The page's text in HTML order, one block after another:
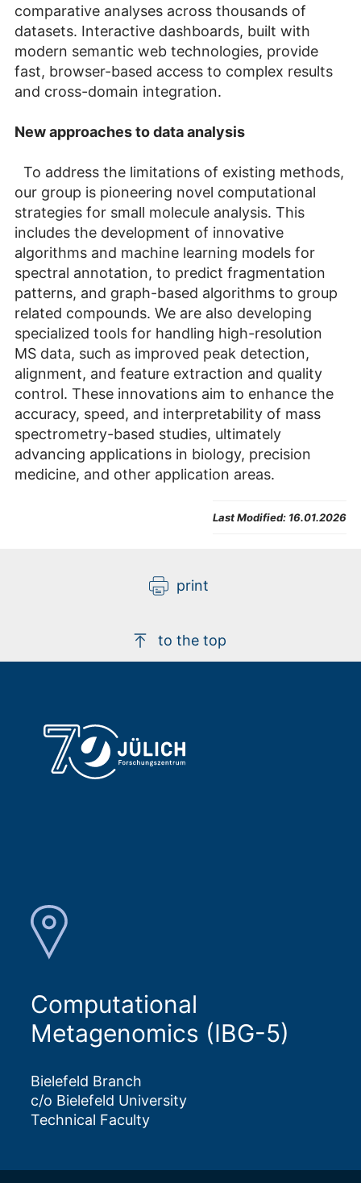
comparative analyses across thousands of
datasets. Interactive dashboards, built with
modern semantic web technologies, provide
fast, browser-based access to complex results
and cross-domain integration.
New approaches to data analysis
To address the limitations of existing methods,
our group is pioneering novel computational
strategies for small molecule analysis. This
includes the development of innovative
algorithms and machine learning models for
spectral annotation, to predict fragmentation
patterns, and graph-based algorithms to group
related compounds. We are also developing
specialized tools for handling high-resolution
MS data, such as improved peak detection,
alignment, and feature extraction and quality
control. These innovations aim to enhance the
accuracy, speed, and interpretability of mass
spectrometry-based studies, ultimately
advancing applications in biology, precision
medicine, and other application areas.
Last Modified: 16.01.2026
print
to the top
Computational
Metagenomics (IBG-5)
Bielefeld Branch
c/o Bielefeld University
Technical Faculty